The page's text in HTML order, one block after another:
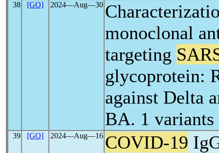
38 [GO] 2024―Aug―30
monoclonal
targeting
glycoprotein:
against Delta
BA. 1 variants
39 [GO] 2024―Aug―16 COVID-19